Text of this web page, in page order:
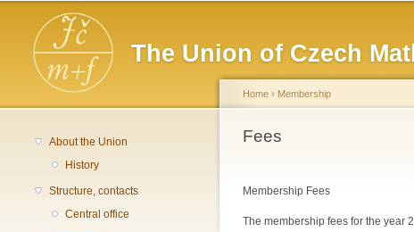
The Union of Czech
Main menu
About the Union
History
Structure, contacts
Central office
You are here
Home › Membership
Fees
Membership Fees
The membership fees for the year